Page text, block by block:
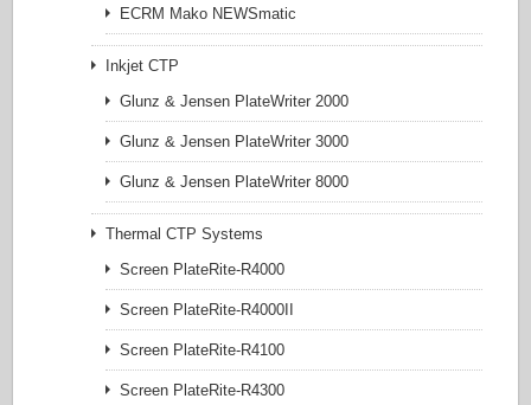
ECRM Mako NEWSmatic
Inkjet CTP
Glunz & Jensen PlateWriter 2000
Glunz & Jensen PlateWriter 3000
Glunz & Jensen PlateWriter 8000
Thermal CTP Systems
Screen PlateRite-R4000
Screen PlateRite-R4000II
Screen PlateRite-R4100
Screen PlateRite-R4300